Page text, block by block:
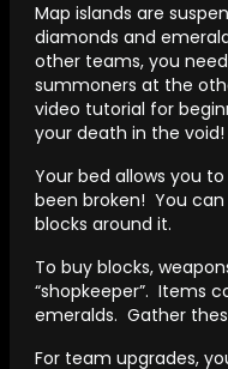
Map islands are
diamonds and
other teams, you
summoners at the
video tutorial for
your death in the void!
Your bed allows you
been broken! You
blocks around it.
To buy blocks,
“shopkeeper”. Items
emeralds. Gather
For team upgrades,